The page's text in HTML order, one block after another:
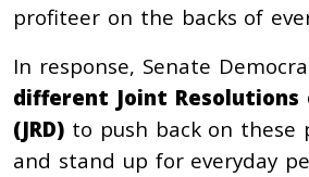
profiteer on the backs of
In response, Senate
different Joint Resolutions
(JRD) to push back on these
and stand up for everyday